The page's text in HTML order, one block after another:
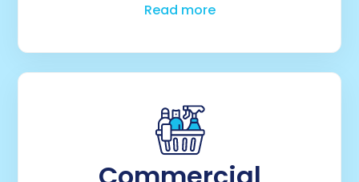
Read more